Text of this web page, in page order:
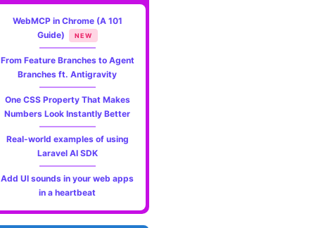
WebMCP in Chrome (A 101
Guide)
NEW
From Feature Branches to Agent
Branches ft. Antigravity
One CSS Property That Makes
Numbers Look Instantly Better
Real-world examples of using
Laravel AI SDK
Add UI sounds in your web apps
in a heartbeat